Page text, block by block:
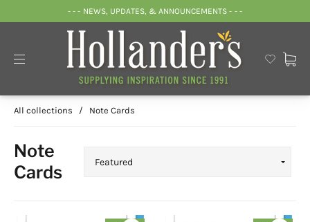
- - - NEWS, UPDATES, & ANNOUNCEMENTS - - -
All collections / Note Cards
Note
Cards